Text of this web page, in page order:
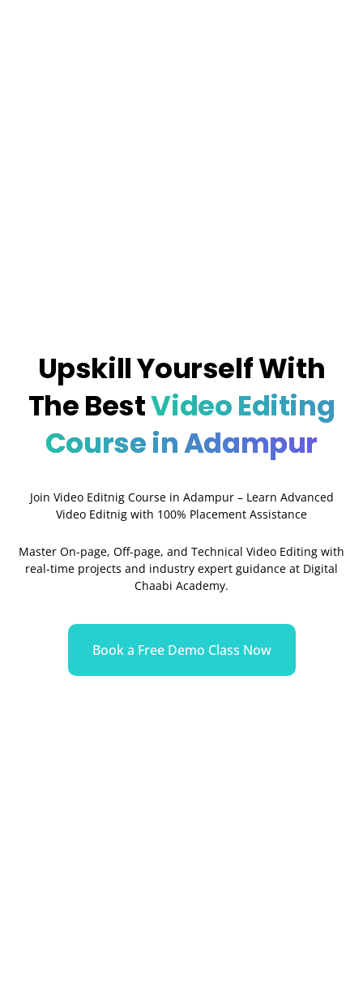
Upskill Yourself With
The BestVideo Editing
Course in Adampur
Join Video Editnig Course in Adampur – Learn Advanced
Video Editnig with 100% Placement Assistance
Master On-page, Off-page, and Technical Video Editing with
real-time projects and industry expert guidance at Digital
Chaabi Academy.
Book a Free Demo Class Now